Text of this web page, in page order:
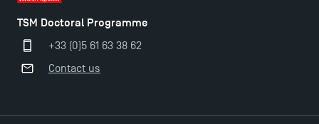
TSM’s Master’s programme : Apply now for 2024-
2025!
Find Your Master for the 2024-2025 Academic Year
TSM Doctoral Programme
+33 (0)5 61 63 38 62
Contact us